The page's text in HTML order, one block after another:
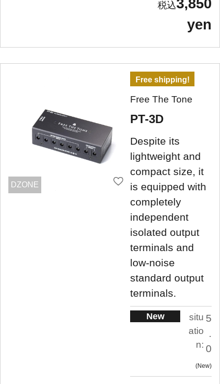
3,850
yen
DZONE
Free shipping!
Free The Tone
PT-3D
Despite its
lightweight and
compact size, it
is equipped with
completely
independent
isolated output
terminals and
low-noise
standard output
terminals.
New
situ
atio
n:
5
.
0
New